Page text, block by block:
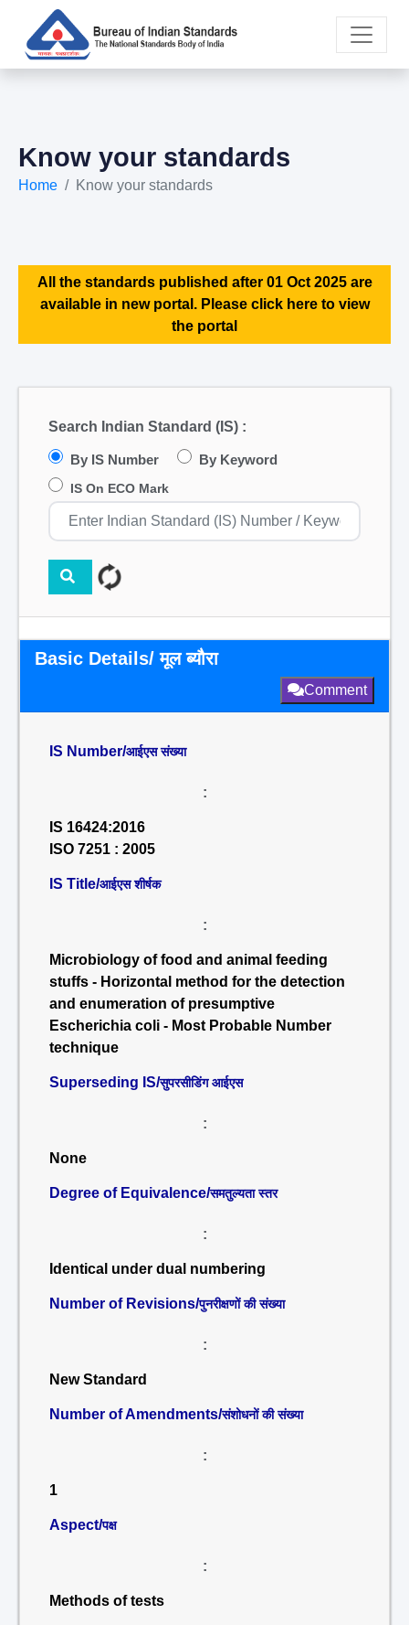
Know your standards
Home Know your standards
All the standards published after 01 Oct 2025 are
available in new portal. Please click here to view
the portal
Search Indian Standard (IS) :
By IS Number By Keyword
IS On ECO Mark
Basic Details/ मूल ब्यौरा
Comment
IS Number/आईएस संख्या
:
IS 16424:2016
ISO 7251 : 2005
IS Title/आईएस शीर्षक
:
Microbiology of food and animal feeding
stuffs - Horizontal method for the detection
and enumeration of presumptive
Escherichia coli - Most Probable Number
technique
Superseding IS/सुपरसीडिंग आईएस
:
None
Degree of Equivalence/समतुल्यता स्तर
:
Identical under dual numbering
Number of Revisions/पुनरीक्षणों की संख्या
:
New Standard
Number of Amendments/संशोधनों की संख्या
:
1
Aspect/पक्ष
:
Methods of tests